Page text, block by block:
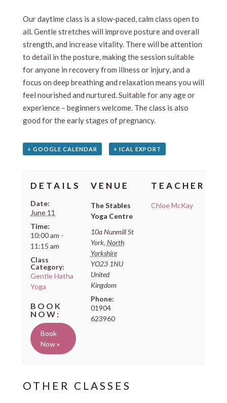
Our daytime class is a slow-paced, calm class open to
all. Gentle stretches will improve posture and overall
strength, and increase vitality. There will be attention
to detail in the posture, making the session suitable
for anyone in recovery from illness or injury, and a
focus on deep breathing and relaxation means you will
feel nourished and nurtured. Suitable for any age or
experience – beginners welcome. The class is also
good for the early stages of pregnancy.
+ GOOGLE CALENDAR + ICAL EXPORT
DETAILS
Date:
June 11
Time:
10:00 am -
11:15 am
Class
Category:
Gentle Hatha
Yoga
Book
Now »
VENUE
The Stables
Yoga Centre
10a Nunmill St
York, North
Yorkshire
YO23 1NU
United
Kingdom
Phone:
01904
623960
TEACHER
Chloe McKay